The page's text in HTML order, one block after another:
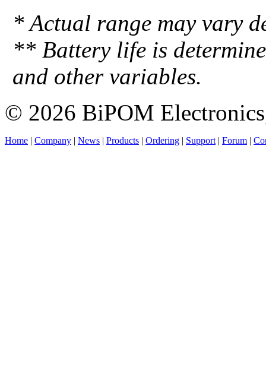
* Actual range may vary
** Battery life is
and other variables.
© 2026 BiPOM
Home | Company | News | Products | Ordering | Support | Forum |